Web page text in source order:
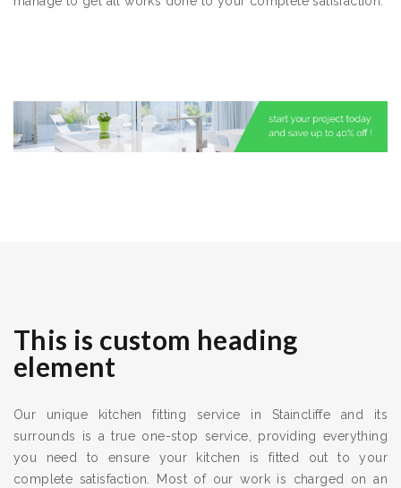
This is custom heading
element
Our unique kitchen fitting service in Staincliffe and its
surrounds is a true one-stop service, providing everything
you need to ensure your kitchen is fitted out to your
complete satisfaction. Most of our work is charged on an